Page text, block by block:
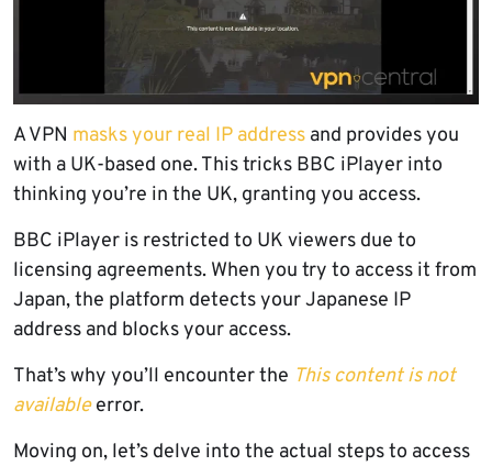
A VPN masks your real IP address and provides you
with a UK-based one. This tricks BBC iPlayer into
thinking you’re in the UK, granting you access.
BBC iPlayer is restricted to UK viewers due to
licensing agreements. When you try to access it from
Japan, the platform detects your Japanese IP
address and blocks your access.
That’s why you’ll encounter the This content is not
availableerror.
Moving on, let’s delve into the actual steps to access